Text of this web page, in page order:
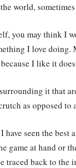
world,
you may think I
I love
I like it
it that
as opposed to
seen the best
game at hand or
traced back to